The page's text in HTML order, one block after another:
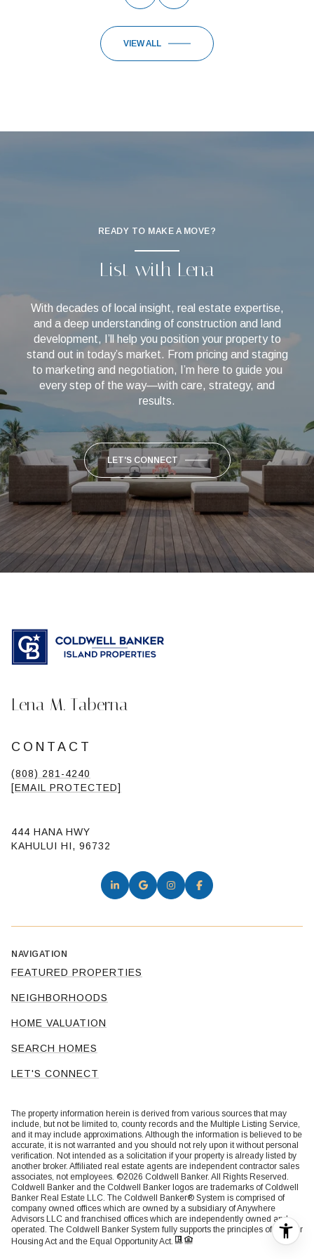
VIEW ALL
READY TO MAKE A MOVE?
List with Lena
With decades of local insight, real estate expertise,
and a deep understanding of construction and land
development, I’ll help you position your property to
stand out in today’s market. From pricing and staging
to marketing and negotiation, I’m here to guide you
every step of the way—with care, strategy, and
results.
LET'S CONNECT
Lena M. Taberna
CONTACT
(808) 281-4240
[EMAIL PROTECTED]
444 HANA HWY
KAHULUI HI, 96732
NAVIGATION
FEATURED PROPERTIES
NEIGHBORHOODS
HOME VALUATION
SEARCH HOMES
LET'S CONNECT
The property information herein is derived from various sources that may
include, but not be limited to, county records and the Multiple Listing Service,
and it may include approximations. Although the information is believed to be
accurate, it is not warranted and you should not rely upon it without personal
verification. Not intended as a solicitation if your property is already listed by
another broker. Affiliated real estate agents are independent contractor sales
associates, not employees. ©2026 Coldwell Banker. All Rights Reserved.
Coldwell Banker and the Coldwell Banker logos are trademarks of Coldwell
Banker Real Estate LLC. The Coldwell Banker® System is comprised of
company owned offices which are owned by a subsidiary of Anywhere
Advisors LLC and franchised offices which are independently owned and
operated. The Coldwell Banker System fully supports the principles of the Fair
Housing Act and the Equal Opportunity Act.